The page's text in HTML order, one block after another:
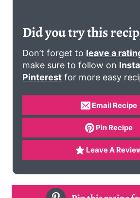
Did you try this
Don’t forget to leave a
make sure to follow on
Pinterest for more easy
Email Recipe
Pin Recipe
Leave A